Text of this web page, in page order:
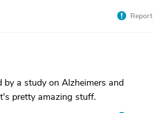
Report
a study on Alzheimers and
pretty amazing stuff.